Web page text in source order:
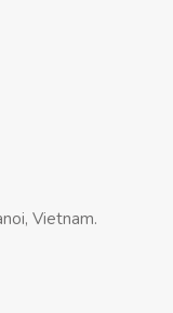
Vietnam.